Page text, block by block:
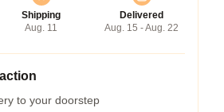
Shipping
Aug. 11
Delivered
Aug. 15 - Aug. 22
to your doorstep